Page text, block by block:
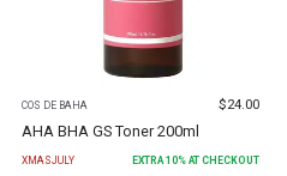
COS DE BAHA $24.00
AHA BHA GS Toner 200ml
XMASJULY EXTRA10% AT CHECKOUT